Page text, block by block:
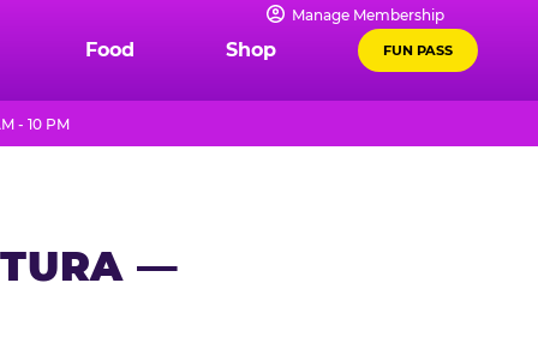
Manage Membership
Food Shop FUN PASS
- 10 PM
—